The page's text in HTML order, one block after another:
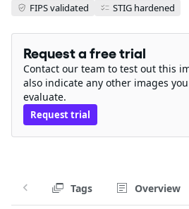
FIPS validated STIG hardened
Request a free trial
Contact our team to test out this
also indicate any other images
evaluate.
Request trial
Tags Overview